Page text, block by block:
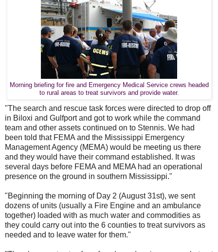
Morning briefing for fire and Emergency Medical Service crews headed
to rural areas to treat survivors and provide water.
"The search and rescue task forces were directed to drop off
in Biloxi and Gulfport and got to work while the command
team and other assets continued on to Stennis. We had
been told that FEMA and the Mississippi Emergency
Management Agency (MEMA) would be meeting us there
and they would have their command established. It was
several days before FEMA and MEMA had an operational
presence on the ground in southern Mississippi."
"Beginning the morning of Day 2 (August 31st), we sent
dozens of units (usually a Fire Engine and an ambulance
together) loaded with as much water and commodities as
they could carry out into the 6 counties to treat survivors as
needed and to leave water for them."